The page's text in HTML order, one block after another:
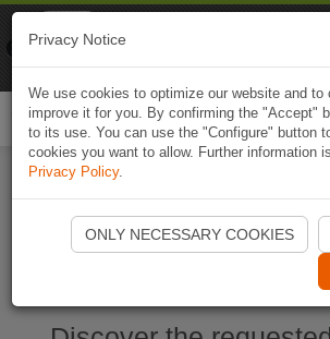
Start Naviki App
Privacy Notice
We use cookies to optimize our website and to
improve it for you. By confirming the "Accept"
to its use. You can use the "Configure" button
cookies you want to allow. Further information
Privacy Policy.
ONLY NECESSARY COOKIES
Naviki